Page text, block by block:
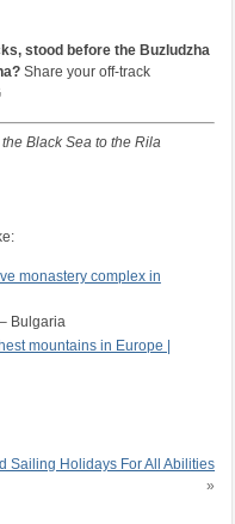
stood before the Buzludzha
Share your off-track
the Black Sea to the Rila
monastery complex in
Bulgaria
mountains in Europe |
Sailing Holidays For All Abilities
»